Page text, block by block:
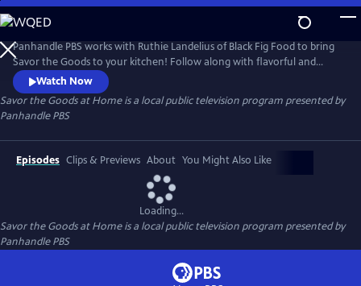
Skip
to
Main
Content
Savor the Goods at Home
Panhandle PBS works with Ruthie Landelius of Black Fig Food to bring
Savor the Goods to your kitchen! Follow along with flavorful and
unique recipes to spice up your dinner menu without having to
venture too far out of the house.
Watch Now
Savor the Goods at Homeis a local public television program presented by
Panhandle PBS
Episodes Clips & Previews About You Might Also Like
Loading...
Savor the Goods at Homeis a local public television program presented by
Panhandle PBS